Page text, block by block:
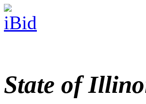
State of